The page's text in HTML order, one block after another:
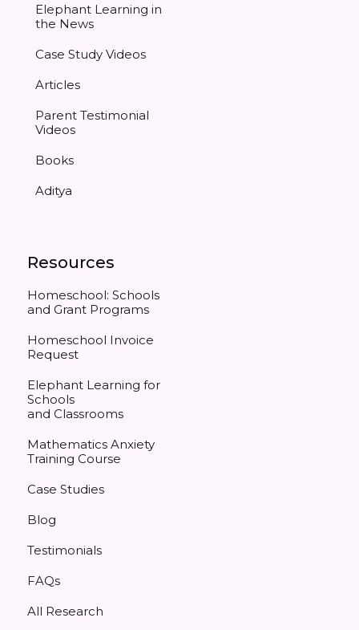
Elephant Learning in
the News
Case Study Videos
Articles
Parent Testimonial
Videos
Books
Aditya
Resources
Homeschool: Schools
and Grant Programs
Homeschool Invoice
Request
Elephant Learning for
Schools
and Classrooms
Mathematics Anxiety
Training Course
Case Studies
Blog
Testimonials
FAQs
All Research